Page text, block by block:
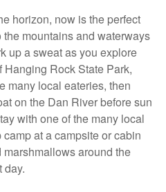
horizon, now is the perfect
mountains and waterways
up a sweat as you explore
Rock State Park,
many local eateries, then
on the Dan River before sun
with one of the many local
at a campsite or cabin
around the
day.